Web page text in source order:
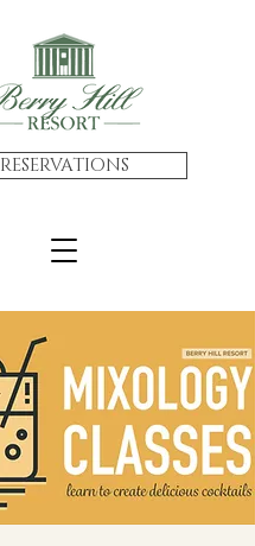
RESERVATIONS